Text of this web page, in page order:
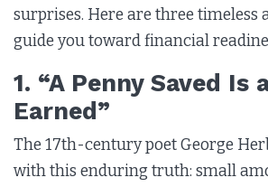
surprises. Here are three timeless
guide you toward financial
1. “A Penny Saved Is
Earned”
The 17th-century poet George
with this enduring truth: small